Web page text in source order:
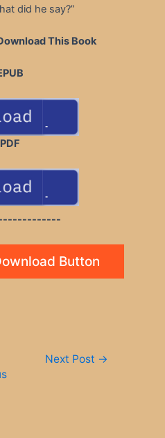
did he say?”
This Book
PDF
Button
Next Post →